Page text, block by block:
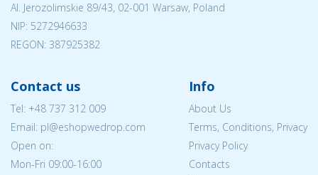
Al. Jerozolimskie 89/43, 02-001 Warsaw, Poland
NIP: 5272946633
REGON: 387925382
Contact us
Tel: +48 737 312 009
Email: pl@eshopwedrop.com
Open on:
Mon-Fri 09:00-16:00
Info
About Us
Terms, Conditions, Privacy
Privacy Policy
Contacts